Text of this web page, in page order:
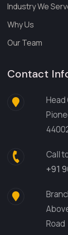
Industry We
Why Us
Our Team
Contact
Head
Call
+91
Road